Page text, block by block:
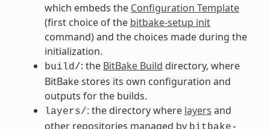
which embeds the Configuration Template
(first choice of the bitbake-setup init
command) and the choices made during the
initialization.
build/: the BitBake Build directory, where
BitBake stores its own configuration and
outputs for the builds.
layers/: the directory where layers and
other repositories managed by